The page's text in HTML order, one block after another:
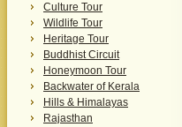
Culture Tour
Wildlife Tour
Heritage Tour
Buddhist Circuit
Honeymoon Tour
Backwater of Kerala
Hills & Himalayas
Rajasthan